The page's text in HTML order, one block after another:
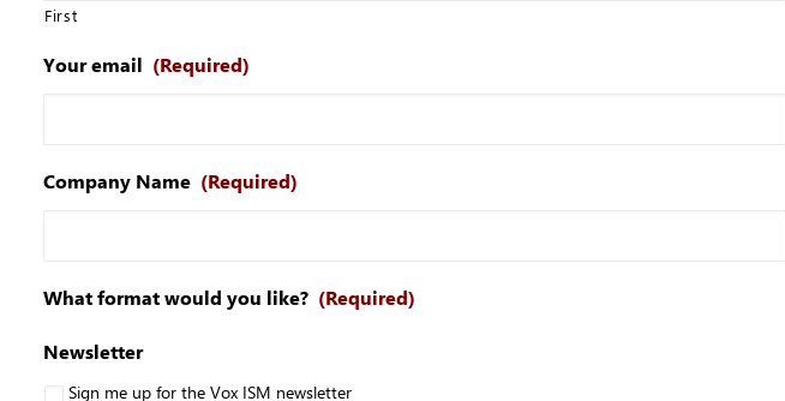
First
Your email (Required)
Company Name (Required)
What format would you like? (Required)
Newsletter
Sign me up for the Vox ISM newsletter